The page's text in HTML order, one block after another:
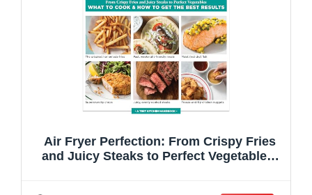
Air Fryer Perfection: From Crispy Fries
and Juicy Steaks to Perfect Vegetables,